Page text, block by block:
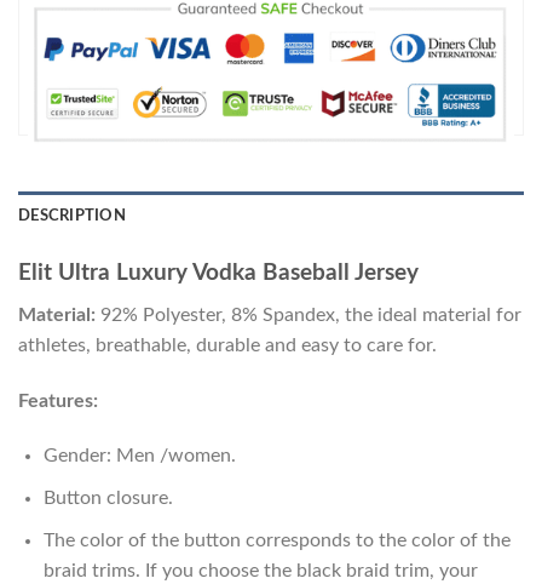
DESCRIPTION
Elit Ultra Luxury Vodka Baseball Jersey
Material: 92% Polyester, 8% Spandex, the ideal material for
athletes, breathable, durable and easy to care for.
Features:
Gender: Men /women.
Button closure.
The color of the button corresponds to the color of the
braid trims. If you choose the black braid trim, your